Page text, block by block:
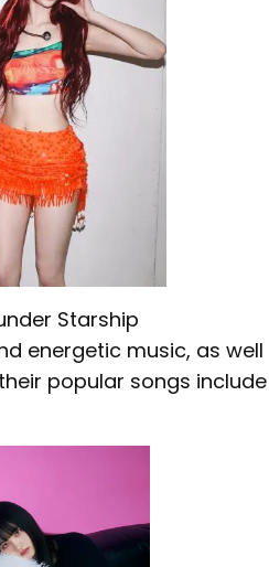
Starship
energetic music, as well
popular songs include